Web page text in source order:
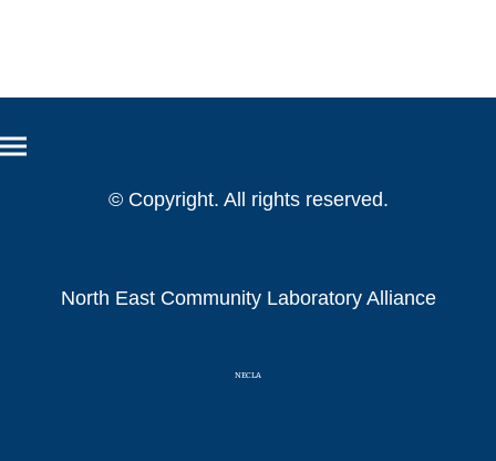
© Copyright. All rights reserved.
North East Community Laboratory Alliance
NECLA